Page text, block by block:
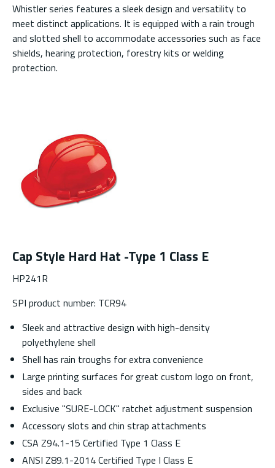
Whistler series features a sleek design and versatility to
meet distinct applications. It is equipped with a rain trough
and slotted shell to accommodate accessories such as face
shields, hearing protection, forestry kits or welding
protection.
Cap Style Hard Hat -Type 1 Class E
HP241R
SPI product number: TCR94
Sleek and attractive design with high-density
polyethylene shell
Shell has rain troughs for extra convenience
Large printing surfaces for great custom logo on front,
sides and back
Exclusive "SURE-LOCK" ratchet adjustment suspension
Accessory slots and chin strap attachments
CSA Z94.1-15 Certified Type 1 Class E
ANSI Z89.1-2014 Certified Type I Class E